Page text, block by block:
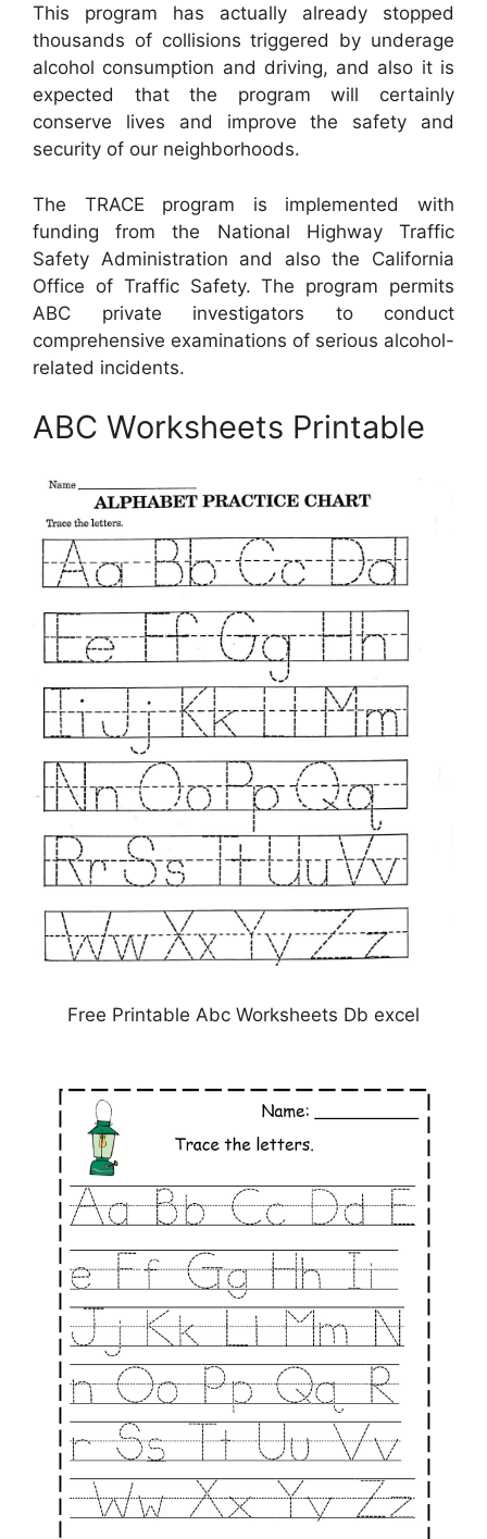
This program has actually already stopped
thousands of collisions triggered by underage
alcohol consumption and driving, and also it is
expected that the program will certainly
conserve lives and improve the safety and
security of our neighborhoods.
The TRACE program is implemented with
funding from the National Highway Traffic
Safety Administration and also the California
Office of Traffic Safety. The program permits
ABC private investigators to conduct
comprehensive examinations of serious alcohol-
related incidents.
ABC Worksheets Printable
Free Printable Abc Worksheets Db excel